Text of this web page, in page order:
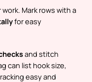
Mark rows with a
for easy
and stitch
can list hook size,
easy and